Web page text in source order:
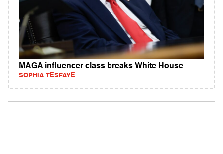
MAGA influencer class breaks White House
SOPHIA TESFAYE